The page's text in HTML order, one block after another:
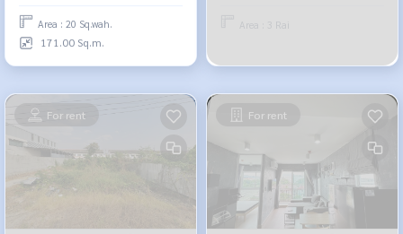
Area : 20 Sq.wah.
171.00 Sq.m.
Area : 3 Rai
For rent For rent